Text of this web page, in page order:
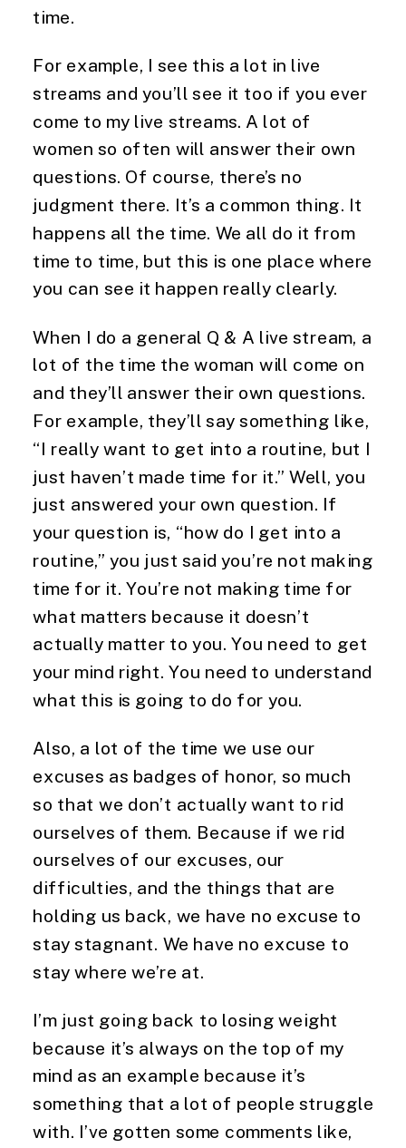
time.
For example, I see this a lot in live
streams and you’ll see it too if you ever
come to my live streams. A lot of
women so often will answer their own
questions. Of course, there’s no
judgment there. It’s a common thing. It
happens all the time. We all do it from
time to time, but this is one place where
you can see it happen really clearly.
When I do a general Q & A live stream, a
lot of the time the woman will come on
and they’ll answer their own questions.
For example, they’ll say something like,
“I really want to get into a routine, but I
just haven’t made time for it.” Well, you
just answered your own question. If
your question is, “how do I get into a
routine,” you just said you’re not making
time for it. You’re not making time for
what matters because it doesn’t
actually matter to you. You need to get
your mind right. You need to understand
what this is going to do for you.
Also, a lot of the time we use our
excuses as badges of honor, so much
so that we don’t actually want to rid
ourselves of them. Because if we rid
ourselves of our excuses, our
difficulties, and the things that are
holding us back, we have no excuse to
stay stagnant. We have no excuse to
stay where we’re at.
I’m just going back to losing weight
because it’s always on the top of my
mind as an example because it’s
something that a lot of people struggle
with. I’ve gotten some comments like,